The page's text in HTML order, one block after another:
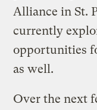
Alliance in St.
currently
opportunities
as well.
Over the next